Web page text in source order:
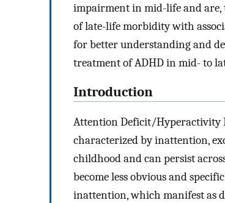
impairment in mid-life and are,
of late-life morbidity with
for better understanding and
treatment of ADHD in mid- to
Introduction
Attention Deficit/Hyperactivity
characterized by inattention,
childhood and can persist
become less obvious and
inattention, which manifest as